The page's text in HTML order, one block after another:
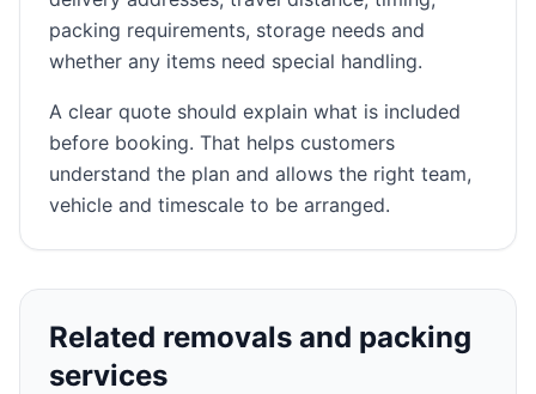
packing requirements, storage needs and
whether any items need special handling.
A clear quote should explain what is included
before booking. That helps customers
understand the plan and allows the right team,
vehicle and timescale to be arranged.
Related removals and packing
services